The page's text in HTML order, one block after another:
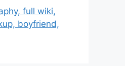
full wiki,
boyfriend,